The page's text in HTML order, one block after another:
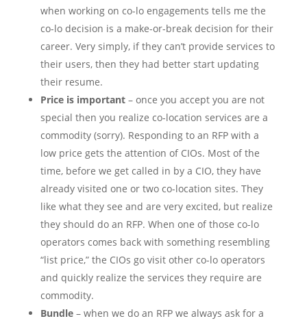
when working on co-lo engagements tells me the
co-lo decision is a make-or-break decision for their
career. Very simply, if they can’t provide services to
their users, then they had better start updating
their resume.
Price is important – once you accept you are not
special then you realize co-location services are a
commodity (sorry). Responding to an RFP with a
low price gets the attention of CIOs. Most of the
time, before we get called in by a CIO, they have
already visited one or two co-location sites. They
like what they see and are very excited, but realize
they should do an RFP. When one of those co-lo
operators comes back with something resembling
“list price,” the CIOs go visit other co-lo operators
and quickly realize the services they require are
commodity.
Bundle – when we do an RFP we always ask for a